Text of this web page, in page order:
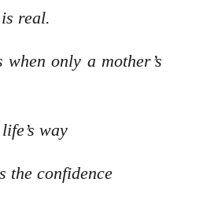
real.
when only a mother’s
way
the confidence